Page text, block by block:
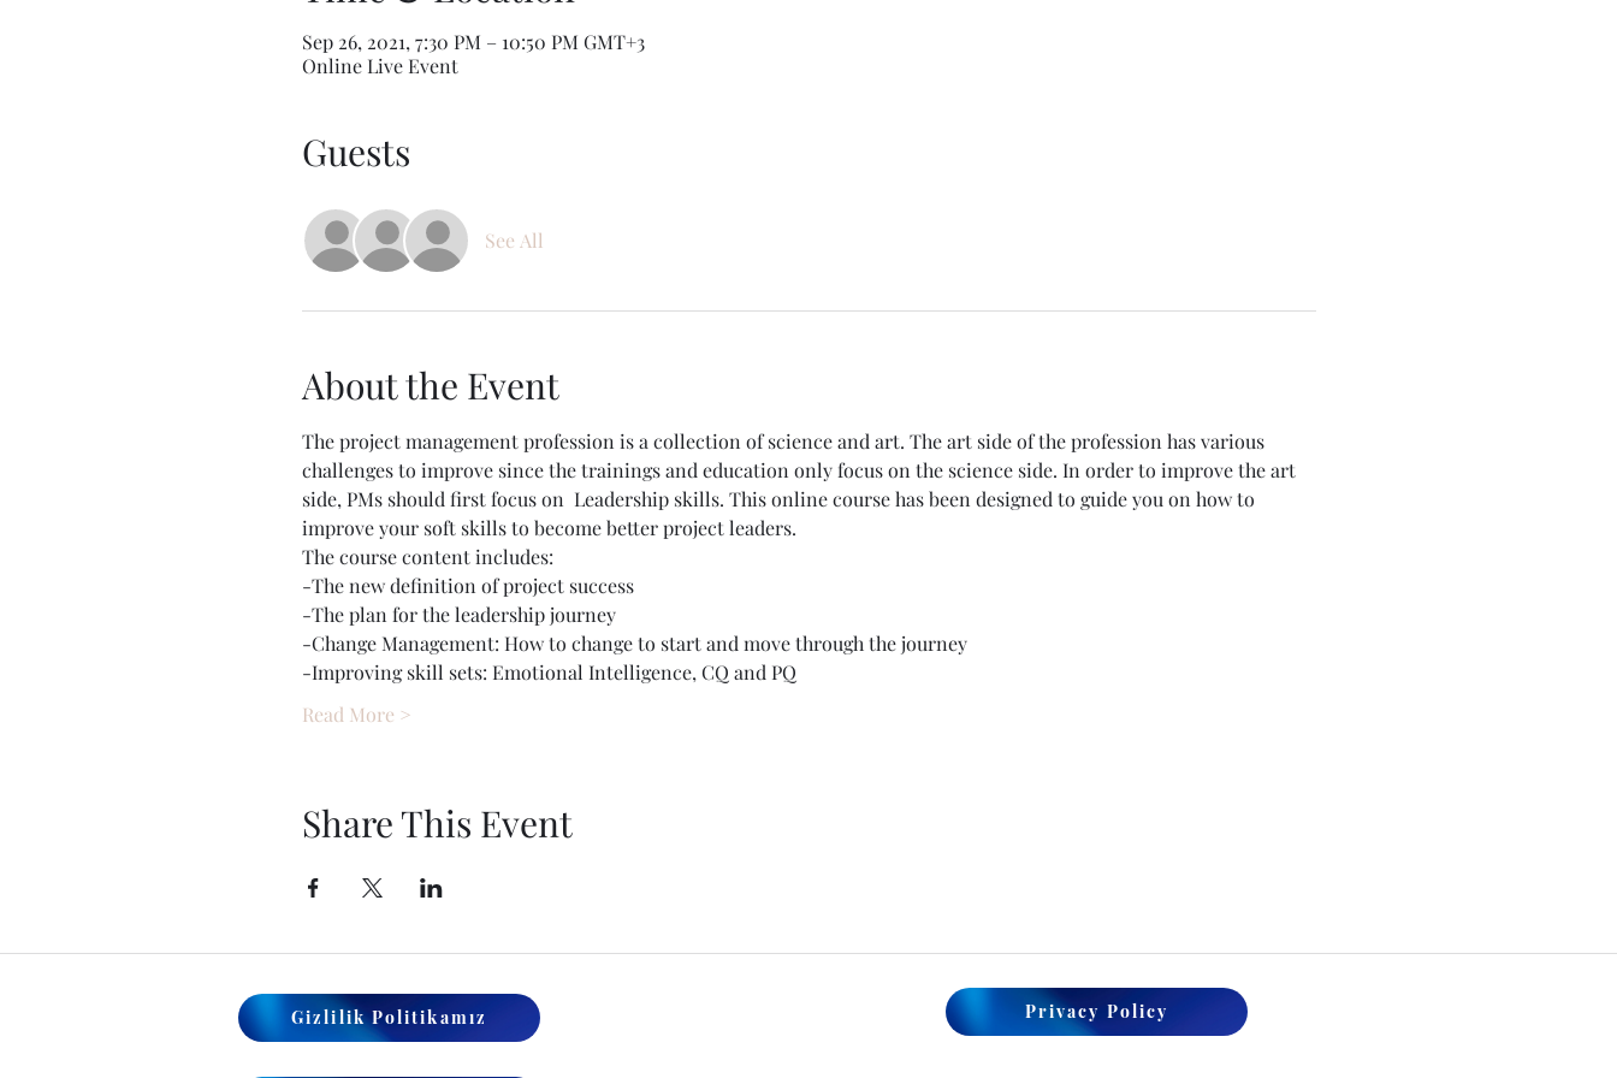
Sep 26, 2021, 7:30 PM – 10:50 PM GMT+3
Online Live Event
Guests
See All
About the Event
The project management profession is a collection of science and art. The art side of the profession has various
challenges to improve since the trainings and education only focus on the science side. In order to improve the art
side, PMs should first focus on  Leadership skills. This online course has been designed to guide you on how to
improve your soft skills to become better project leaders.
The course content includes:
-The new definition of project success
-The plan for the leadership journey
-Change Management: How to change to start and move through the journey
-Improving skill sets: Emotional Intelligence, CQ and PQ
Read More >
Share This Event
Gizlilik Politikamız Privacy Policy